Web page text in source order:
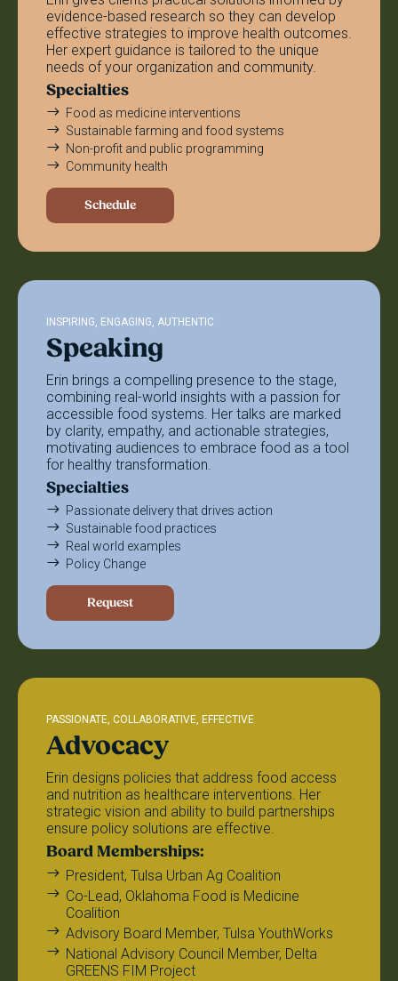
evidence-based research so they can develop
effective strategies to improve health outcomes.
Her expert guidance is tailored to the unique
needs of your organization and community.
Specialties
Food as medicine interventions
Sustainable farming and food systems
Non-profit and public programming
Community health
Schedule
INSPIRING, ENGAGING, AUTHENTIC
Speaking
Erin brings a compelling presence to the stage,
combining real-world insights with a passion for
accessible food systems. Her talks are marked
by clarity, empathy, and actionable strategies,
motivating audiences to embrace food as a tool
for healthy transformation.
Specialties
Passionate delivery that drives action
Sustainable food practices
Real world examples
Policy Change
Request
PASSIONATE, COLLABORATIVE, EFFECTIVE
Advocacy
Erin designs policies that address food access
and nutrition as healthcare interventions. Her
strategic vision and ability to build partnerships
ensure policy solutions are effective.
Board Memberships:
President, Tulsa Urban Ag Coalition
Co-Lead, Oklahoma Food is Medicine
Coalition
Advisory Board Member, Tulsa YouthWorks
National Advisory Council Member, Delta
GREENS FIM Project